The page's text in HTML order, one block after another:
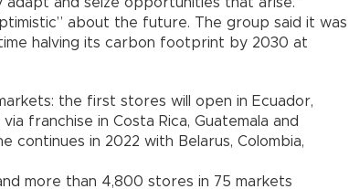
about the future. The group said it was
halving its carbon footprint by 2030 at
the first stores will open in Ecuador,
franchise in Costa Rica, Guatemala and
continues in 2022 with Belarus, Colombia,
more than 4,800 stores in 75 markets